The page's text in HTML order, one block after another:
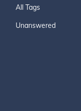
All Tags
Unanswered